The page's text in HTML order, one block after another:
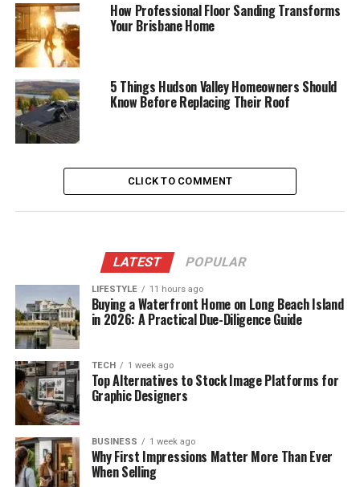
How Professional Floor Sanding Transforms
Your Brisbane Home
5 Things Hudson Valley Homeowners Should
Know Before Replacing Their Roof
CLICK TO COMMENT
LATEST POPULAR
LIFESTYLE 11 hours ago
Buying a Waterfront Home on Long Beach Island
in 2026: A Practical Due-Diligence Guide
TECH 1 week ago
Top Alternatives to Stock Image Platforms for
Graphic Designers
BUSINESS 1 week ago
Why First Impressions Matter More Than Ever
When Selling